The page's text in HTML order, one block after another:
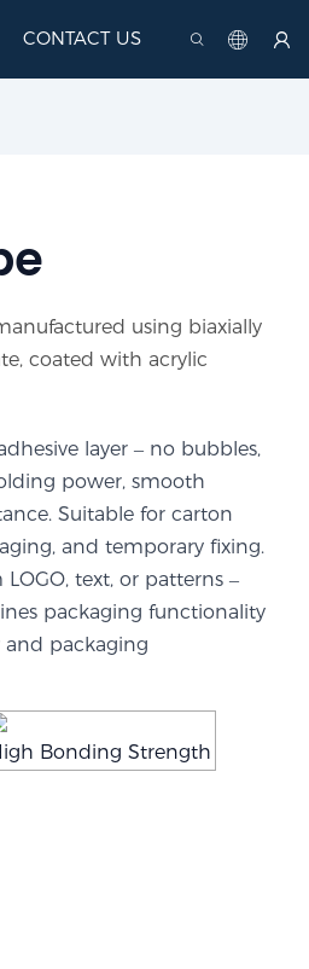
CONTACT US
using biaxially
coated with acrylic
layer – no bubbles,
power, smooth
Suitable for carton
and temporary fixing.
text, or patterns –
packaging functionality
packaging
Bonding Strength